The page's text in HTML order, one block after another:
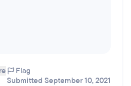
Flag
Submitted September 10, 2021